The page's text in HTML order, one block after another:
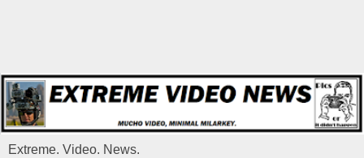
Extreme. Video. News.